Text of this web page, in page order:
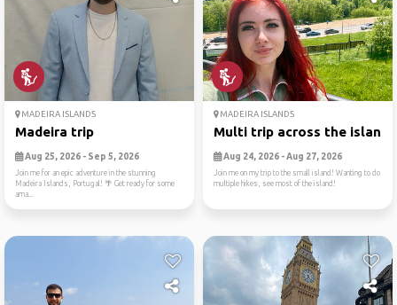
MADEIRA ISLANDS
Madeira trip
Aug 25, 2026 - Sep 5, 2026
Join me for an epic adventure in the stunning
Madeira Islands, Portugal! 🌴 Get ready for some
ama...
MADEIRA ISLANDS
Multi trip across the island!
Aug 24, 2026 - Aug 27, 2026
Join me on my trip to the small island! Wanting to do
multiple hikes, see most of the island!